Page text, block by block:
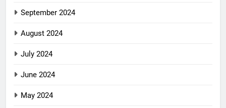
September 2024
August 2024
July 2024
June 2024
May 2024